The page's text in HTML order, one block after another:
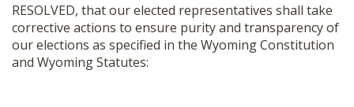
RESOLVED, that our elected representatives shall take
corrective actions to ensure purity and transparency of
our elections as specified in the Wyoming Constitution
and Wyoming Statutes: